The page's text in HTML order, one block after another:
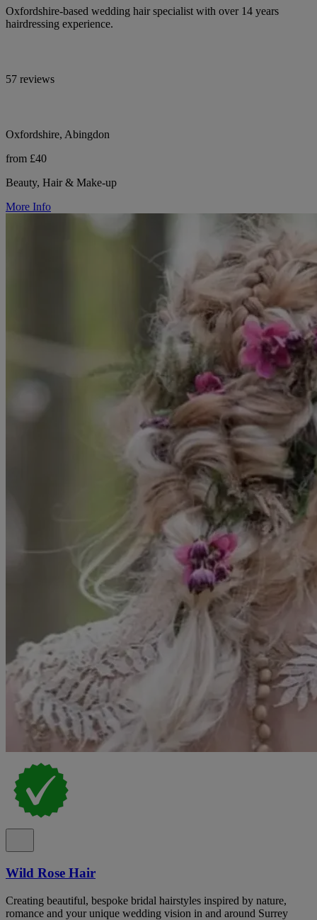
Oxfordshire-based wedding hair specialist with over 14 years
hairdressing experience.
57 reviews
Oxfordshire, Abingdon
from £40
Beauty, Hair & Make-up
More Info
Wild Rose Hair
Creating beautiful, bespoke bridal hairstyles inspired by nature,
romance and your unique wedding vision in and around Surrey